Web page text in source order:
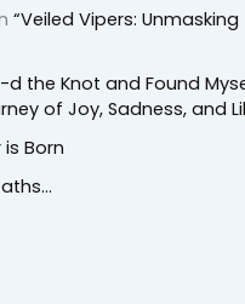
“Veiled Vipers: Unmasking
d the Knot and Found
of Joy, Sadness, and
Born